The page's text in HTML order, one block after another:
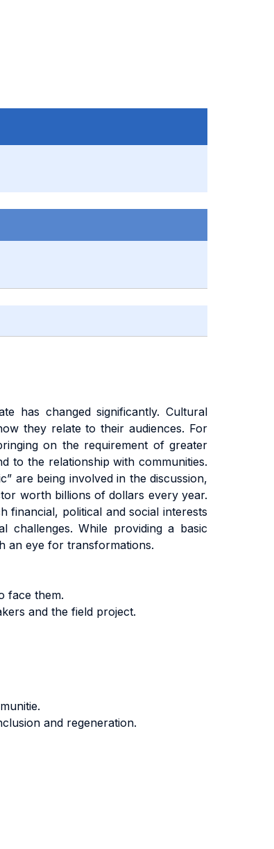
has changed significantly. Cultural
they relate to their audiences. For
on the requirement of greater
to the relationship with communities.
are being involved in the discussion,
worth billions of dollars every year.
financial, political and social interests
challenges. While providing a basic
an eye for transformations.
face them.
and the field project.
and regeneration.